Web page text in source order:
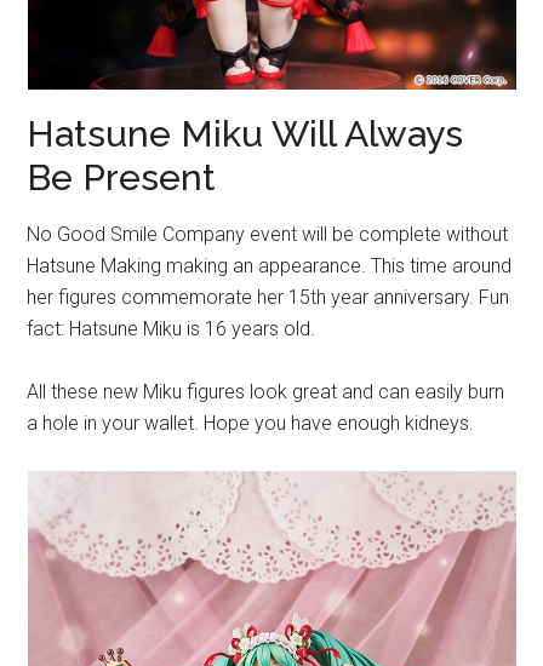
Hatsune Miku Will Always
Be Present
No Good Smile Company event will be complete without
Hatsune Making making an appearance. This time around
her figures commemorate her 15th year anniversary. Fun
fact: Hatsune Miku is 16 years old.
All these new Miku figures look great and can easily burn
a hole in your wallet. Hope you have enough kidneys.